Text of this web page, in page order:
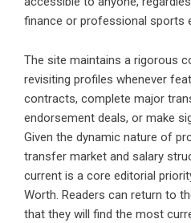
finance or professional sports
The site maintains a rigorous
revisiting profiles whenever
contracts, complete major
endorsement deals, or make
Given the dynamic nature of
transfer market and salary
current is a core editorial
Worth. Readers can return to
that they will find the most